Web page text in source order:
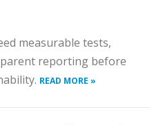
measurable tests,
reporting before
READ MORE »